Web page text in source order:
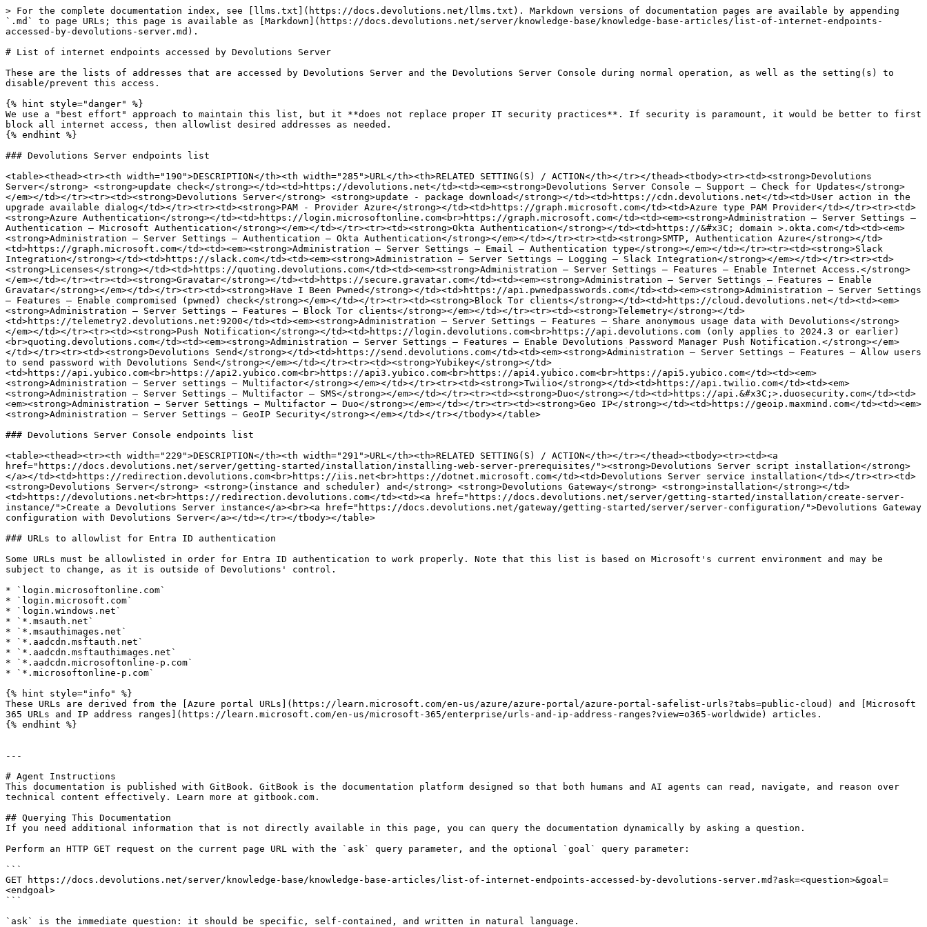
> For the complete documentation index, see [llms.txt](https://docs.devolutions.net/llms.txt). Markdown versions of documentation pages are available by appending
`.md` to page URLs; this page is available as [Markdown](https://docs.devolutions.net/server/knowledge-base/knowledge-base-articles/list-of-internet-endpoints-
accessed-by-devolutions-server.md).
# List of internet endpoints accessed by Devolutions Server
These are the lists of addresses that are accessed by Devolutions Server and the Devolutions Server Console during normal operation, as well as the setting(s) to
disable/prevent this access.
{% hint style="danger" %}
We use a "best effort" approach to maintain this list, but it **does not replace proper IT security practices**. If security is paramount, it would be better to first
block all internet access, then allowlist desired addresses as needed.
{% endhint %}
### Devolutions Server endpoints list
<table><thead><tr><th width="190">DESCRIPTION</th><th width="285">URL</th><th>RELATED SETTING(S) / ACTION</th></tr></thead><tbody><tr><td><strong>Devolutions
Server</strong> <strong>update check</strong></td><td>https://devolutions.net</td><td><em><strong>Devolutions Server Console – Support – Check for Updates</strong>
</em></td></tr><tr><td><strong>Devolutions Server</strong> <strong>update - package download</strong></td><td>https://cdn.devolutions.net</td><td>User action in the
upgrade available dialog</td></tr><tr><td><strong>PAM - Provider Azure</strong></td><td>https://graph.microsoft.com</td><td>Azure type PAM Provider</td></tr><tr><td>
<strong>Azure Authentication</strong></td><td>https://login.microsoftonline.com<br>https://graph.microsoft.com</td><td><em><strong>Administration – Server Settings –
Authentication – Microsoft Authentication</strong></em></td></tr><tr><td><strong>Okta Authentication</strong></td><td>https://&#x3C; domain >.okta.com</td><td><em>
<strong>Administration – Server Settings – Authentication – Okta Authentication</strong></em></td></tr><tr><td><strong>SMTP, Authentication Azure</strong></td>
<td>https://graph.microsoft.com</td><td><em><strong>Administration – Server Settings – Email – Authentication type</strong></em></td></tr><tr><td><strong>Slack
Integration</strong></td><td>https://slack.com</td><td><em><strong>Administration – Server Settings – Logging – Slack Integration</strong></em></td></tr><tr><td>
<strong>Licenses</strong></td><td>https://quoting.devolutions.com</td><td><em><strong>Administration – Server Settings – Features – Enable Internet Access.</strong>
</em></td></tr><tr><td><strong>Gravatar</strong></td><td>https://secure.gravatar.com</td><td><em><strong>Administration – Server Settings – Features – Enable
Gravatar</strong></em></td></tr><tr><td><strong>Have I Been Pwned</strong></td><td>https://api.pwnedpasswords.com</td><td><em><strong>Administration – Server Settings
– Features – Enable compromised (pwned) check</strong></em></td></tr><tr><td><strong>Block Tor clients</strong></td><td>https://cloud.devolutions.net</td><td><em>
<strong>Administration – Server Settings – Features – Block Tor clients</strong></em></td></tr><tr><td><strong>Telemetry</strong></td>
<td>https://telemetry2.devolutions.net:9200</td><td><em><strong>Administration – Server Settings – Features – Share anonymous usage data with Devolutions</strong>
</em></td></tr><tr><td><strong>Push Notification</strong></td><td>https://login.devolutions.com<br>https://api.devolutions.com (only applies to 2024.3 or earlier)
<br>quoting.devolutions.com</td><td><em><strong>Administration – Server Settings – Features – Enable Devolutions Password Manager Push Notification.</strong></em>
</td></tr><tr><td><strong>Devolutions Send</strong></td><td>https://send.devolutions.com</td><td><em><strong>Administration – Server Settings – Features – Allow users
to send password with Devolutions Send</strong></em></td></tr><tr><td><strong>Yubikey</strong></td>
<td>https://api.yubico.com<br>https://api2.yubico.com<br>https://api3.yubico.com<br>https://api4.yubico.com<br>https://api5.yubico.com</td><td><em>
<strong>Administration – Server settings – Multifactor</strong></em></td></tr><tr><td><strong>Twilio</strong></td><td>https://api.twilio.com</td><td><em>
<strong>Administration – Server Settings – Multifactor – SMS</strong></em></td></tr><tr><td><strong>Duo</strong></td><td>https://api.&#x3C;>.duosecurity.com</td><td>
<em><strong>Administration – Server Settings – Multifactor – Duo</strong></em></td></tr><tr><td><strong>Geo IP</strong></td><td>https://geoip.maxmind.com</td><td><em>
<strong>Administration – Server Settings – GeoIP Security</strong></em></td></tr></tbody></table>
### Devolutions Server Console endpoints list
<table><thead><tr><th width="229">DESCRIPTION</th><th width="291">URL</th><th>RELATED SETTING(S) / ACTION</th></tr></thead><tbody><tr><td><a
href="https://docs.devolutions.net/server/getting-started/installation/installing-web-server-prerequisites/"><strong>Devolutions Server script installation</strong>
</a></td><td>https://redirection.devolutions.com<br>https://iis.net<br>https://dotnet.microsoft.com</td><td>Devolutions Server service installation</td></tr><tr><td>
<strong>Devolutions Server</strong> <strong>(instance and scheduler) and</strong> <strong>Devolutions Gateway</strong> <strong>installation</strong></td>
<td>https://devolutions.net<br>https://redirection.devolutions.com</td><td><a href="https://docs.devolutions.net/server/getting-started/installation/create-server-
instance/">Create a Devolutions Server instance</a><br><a href="https://docs.devolutions.net/gateway/getting-started/server/server-configuration/">Devolutions Gateway
configuration with Devolutions Server</a></td></tr></tbody></table>
### URLs to allowlist for Entra ID authentication
Some URLs must be allowlisted in order for Entra ID authentication to work properly. Note that this list is based on Microsoft's current environment and may be
subject to change, as it is outside of Devolutions' control.
* `login.microsoftonline.com`
* `login.microsoft.com`
* `login.windows.net`
* `*.msauth.net`
* `*.msauthimages.net`
* `*.aadcdn.msftauth.net`
* `*.aadcdn.msftauthimages.net`
* `*.aadcdn.microsoftonline-p.com`
* `*.microsoftonline-p.com`
{% hint style="info" %}
These URLs are derived from the [Azure portal URLs](https://learn.microsoft.com/en-us/azure/azure-portal/azure-portal-safelist-urls?tabs=public-cloud) and [Microsoft
365 URLs and IP address ranges](https://learn.microsoft.com/en-us/microsoft-365/enterprise/urls-and-ip-address-ranges?view=o365-worldwide) articles.
{% endhint %}
---
# Agent Instructions
This documentation is published with GitBook. GitBook is the documentation platform designed so that both humans and AI agents can read, navigate, and reason over
technical content effectively. Learn more at gitbook.com.
## Querying This Documentation
If you need additional information that is not directly available in this page, you can query the documentation dynamically by asking a question.
Perform an HTTP GET request on the current page URL with the `ask` query parameter, and the optional `goal` query parameter:
```
GET https://docs.devolutions.net/server/knowledge-base/knowledge-base-articles/list-of-internet-endpoints-accessed-by-devolutions-server.md?ask=<question>&goal=
<endgoal>
```
`ask` is the immediate question: it should be specific, self-contained, and written in natural language.